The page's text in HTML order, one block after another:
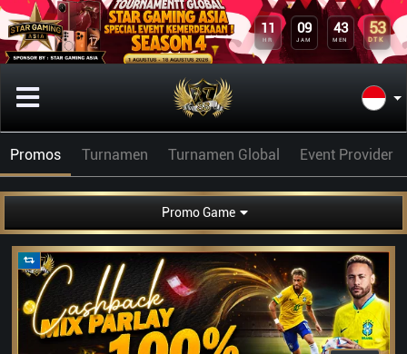
11
HR
09
JAM
43
MEN
53
DTK
Promos Turnamen Turnamen Global Event Provider
Promo Game